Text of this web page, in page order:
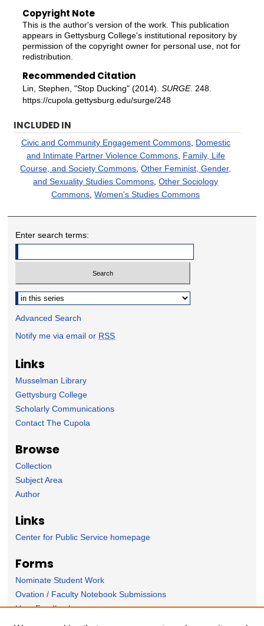
Copyright Note
This is the author's version of the work. This publication
appears in Gettysburg College's institutional repository by
permission of the copyright owner for personal use, not for
redistribution.
Recommended Citation
Lin, Stephen, "Stop Ducking" (2014). SURGE. 248.
https://cupola.gettysburg.edu/surge/248
INCLUDED IN
Civic and Community Engagement Commons, Domestic
and Intimate Partner Violence Commons, Family, Life
Course, and Society Commons ,Other Feminist, Gender,
and Sexuality Studies Commons ,Other Sociology
Commons ,Women's Studies Commons
Enter search terms:
Select context to search:
Advanced Search
Notify me via email or RSS
Links
Musselman Library
Gettysburg College
Scholarly Communications
Contact The Cupola
Browse
Collection
Subject Area
Author
Links
Center for Public Service homepage
Forms
Nominate Student Work
Ovation / Faculty Notebook Submissions
User Feedback